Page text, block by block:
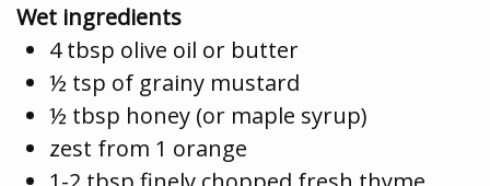
Wet ingredients
4 tbsp olive oil or butter
½ tsp of grainy mustard
½ tbsp honey (or maple syrup)
zest from 1 orange